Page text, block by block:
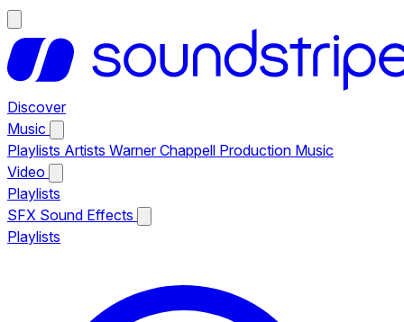
Discover
Music
Playlists Artists Warner Chappell Production Music
Video
Playlists
SFX Sound Effects
Playlists